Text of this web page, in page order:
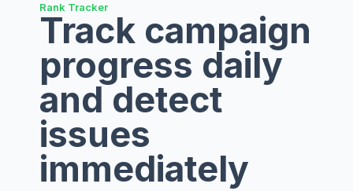
Rank Tracker
Track campaign
progress daily
and detect
issues
immediately